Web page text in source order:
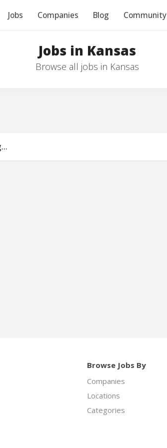
Jobs Companies Blog Community
Jobs in Kansas
Browse all jobs in Kansas
Browse Jobs By
Companies
Locations
Categories